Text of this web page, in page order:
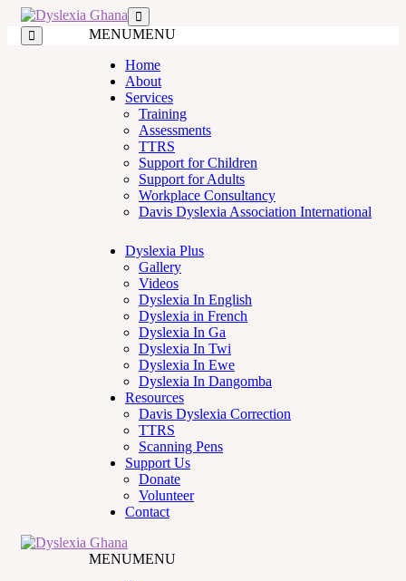
MENUMENU
Home
About
Services
Training
Assessments
TTRS
Support for Children
Support for Adults
Workplace Consultancy
Davis Dyslexia Association International
Dyslexia Plus
Gallery
Videos
Dyslexia In English
Dyslexia in French
Dyslexia In Ga
Dyslexia In Twi
Dyslexia In Ewe
Dyslexia In Dangomba
Resources
Davis Dyslexia Correction
TTRS
Scanning Pens
Support Us
Donate
Volunteer
Contact
MENUMENU